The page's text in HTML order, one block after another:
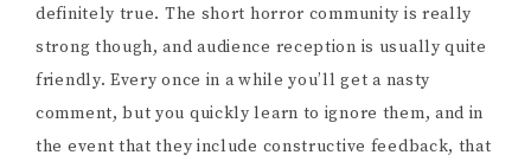
definitely true. The short horror community is really
strong though, and audience reception is usually quite
friendly. Every once in a while you’ll get a nasty
comment, but you quickly learn to ignore them, and in
the event that they include constructive feedback, that